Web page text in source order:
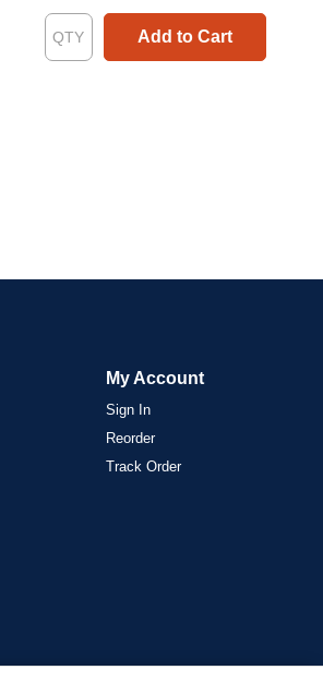
Add to Cart
My Account
Sign In
Reorder
Track Order